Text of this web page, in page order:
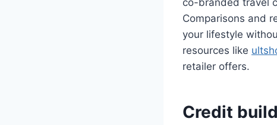
Comparisons and
your lifestyle
resources like
retailer offers.
Credit